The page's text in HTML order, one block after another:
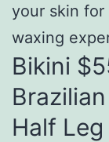
your skin for
waxing
Bikini
Half